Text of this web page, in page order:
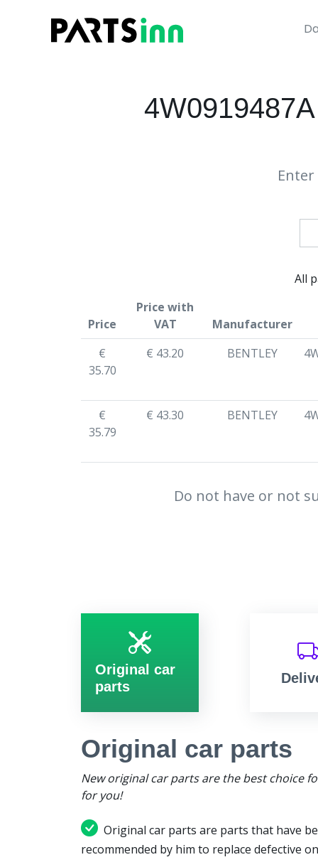
All
Price
Price with
VAT
Manufacturer
€
35.70
€ 43.20 BENTLEY
€
35.79
€ 43.30 BENTLEY
Do not have or not
Original car
parts
Original car parts
New original car parts are the best choice
for you!
Original car parts are parts that have
recommended by him to replace defective